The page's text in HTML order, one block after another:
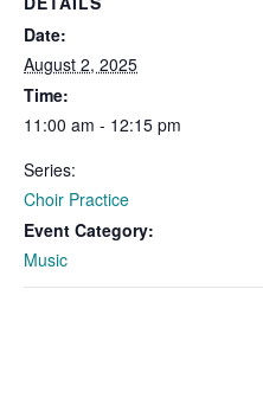
Date:
August 2, 2025
Time:
11:00 am - 12:15 pm
Series:
Choir Practice
Event Category:
Music